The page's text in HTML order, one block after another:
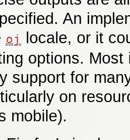
An
oj
locale, or it
options.
support for
on
mobile).